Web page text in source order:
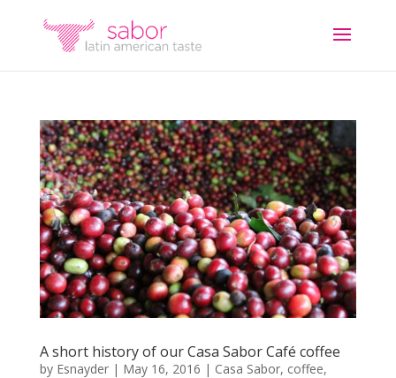
A short history of our Casa Sabor Café coffee
by Esnayder| May 16, 2016 | Casa Sabor, coffee,